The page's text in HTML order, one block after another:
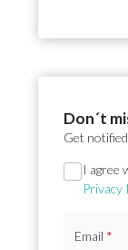
Don´t
Get
Section
I agree
Privacy
Email *